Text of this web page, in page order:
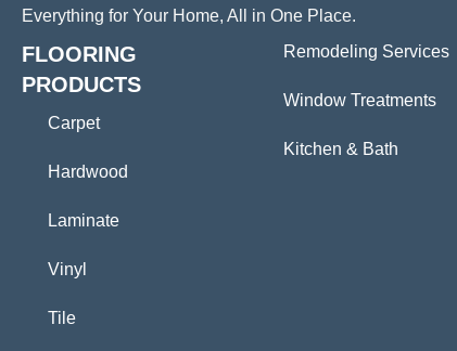
Everything for Your Home, All in One Place.
FLOORING
PRODUCTS
Carpet
Hardwood
Laminate
Vinyl
Tile
Remodeling Services
Window Treatments
Kitchen & Bath